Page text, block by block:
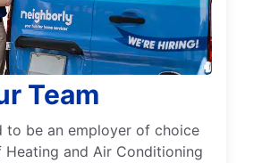
Team
to be an employer of choice
and Air Conditioning